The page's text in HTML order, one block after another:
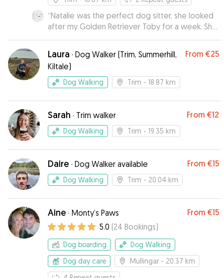
“Natalie was the perfect dog sitter, she looked
after my Golden Retriever Toby for a week. She
kept us updated with pictures and video of
Toby enjoying his stay and having fun with Cara
her own friendly dog. I felt very relaxed while I
was away knowing that Toby was in good hands.
I would use Natalie again if she was available.
Laura · Dog Walker (Trim, Summerhill,
Kiltale)
From €25
Dog Walking Trim - 18.87 km
Sarah · Trim walker From €12
Dog Walking Trim - 19.35 km
Daire · Dog Walker available From €15
Dog Walking Trim - 20.04 km
Aine · Monty’s Paws From €15
5.0 (24 Bookings)
Dog boarding
Dog Walking
Dog day care
Mullingar - 20.37 km